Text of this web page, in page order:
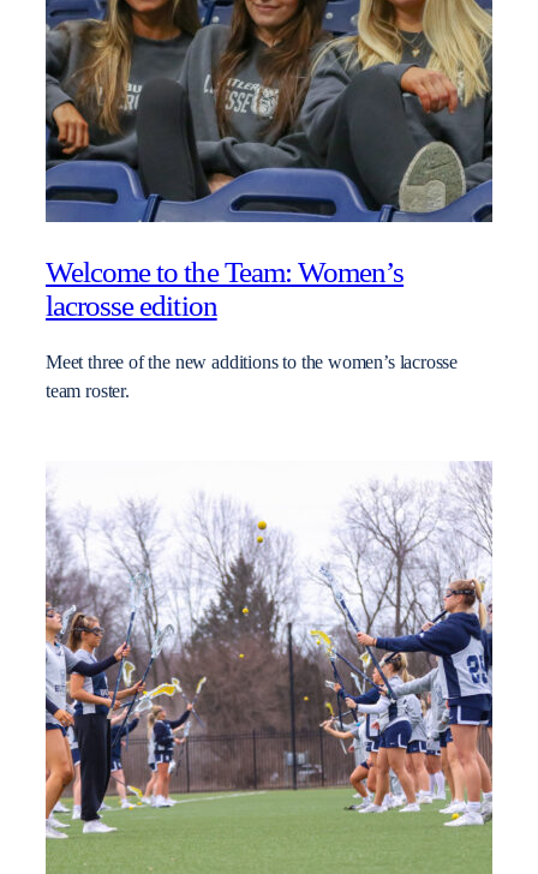
Welcome to the Team: Women’s
lacrosse edition
Meet three of the new additions to the women’s lacrosse
team roster.